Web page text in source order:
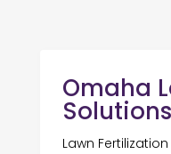
Omaha
Solutions
Lawn